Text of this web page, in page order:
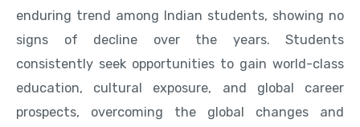
enduring trend among Indian students, showing no
signs of decline over the years. Students
consistently seek opportunities to gain world-class
education, cultural exposure, and global career
prospects, overcoming the global changes and